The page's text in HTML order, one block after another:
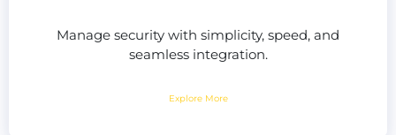
Manage security with simplicity, speed, and
seamless integration.
Explore More